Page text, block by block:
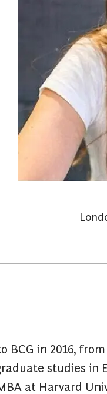
BCG in 2016,
studies in
at Harvard